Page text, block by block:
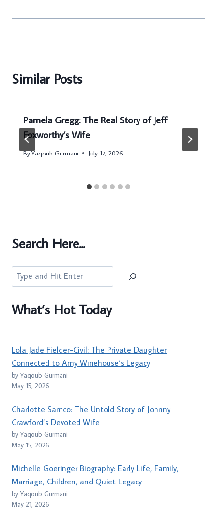
Similar Posts
Pamela Gregg: The Real Story of Jeff
Foxworthy’s Wife
ByYaqoub Gurmani July 17, 2026
Search Here...
Search
What’s Hot Today
Lola Jade Fielder-Civil: The Private Daughter
Connected to Amy Winehouse’s Legacy
by Yaqoub Gurmani
May 15, 2026
Charlotte Samco: The Untold Story of Johnny
Crawford’s Devoted Wife
by Yaqoub Gurmani
May 15, 2026
Michelle Goeringer Biography: Early Life, Family,
Marriage, Children, and Quiet Legacy
by Yaqoub Gurmani
May 21, 2026